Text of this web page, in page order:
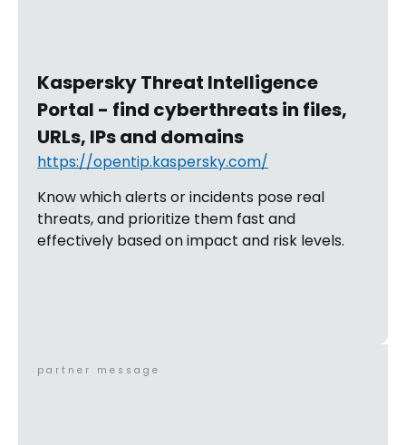
Kaspersky Threat Intelligence
Portal - find cyberthreats in files,
URLs, IPs and domains
https://opentip.kaspersky.com/
Know which alerts or incidents pose real
threats, and prioritize them fast and
effectively based on impact and risk levels.
partner message